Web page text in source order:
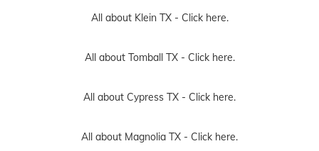
All about Klein TX - Click here.
All about Tomball TX - Click here.
All about Cypress TX - Click here.
All about Magnolia TX - Click here.